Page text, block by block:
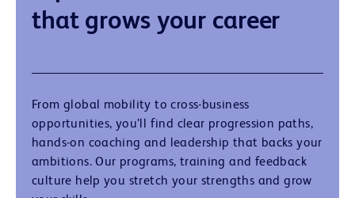
that grows your career
From global mobility to cross-business
opportunities, you’ll find clear progression paths,
hands-on coaching and leadership that backs your
ambitions. Our programs, training and feedback
culture help you stretch your strengths and grow